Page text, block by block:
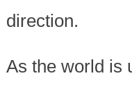
direction.
As the world is